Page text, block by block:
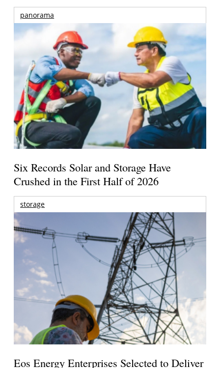
panorama
Six Records Solar and Storage Have
Crushed in the First Half of 2026
storage
Eos Energy Enterprises Selected to Deliver